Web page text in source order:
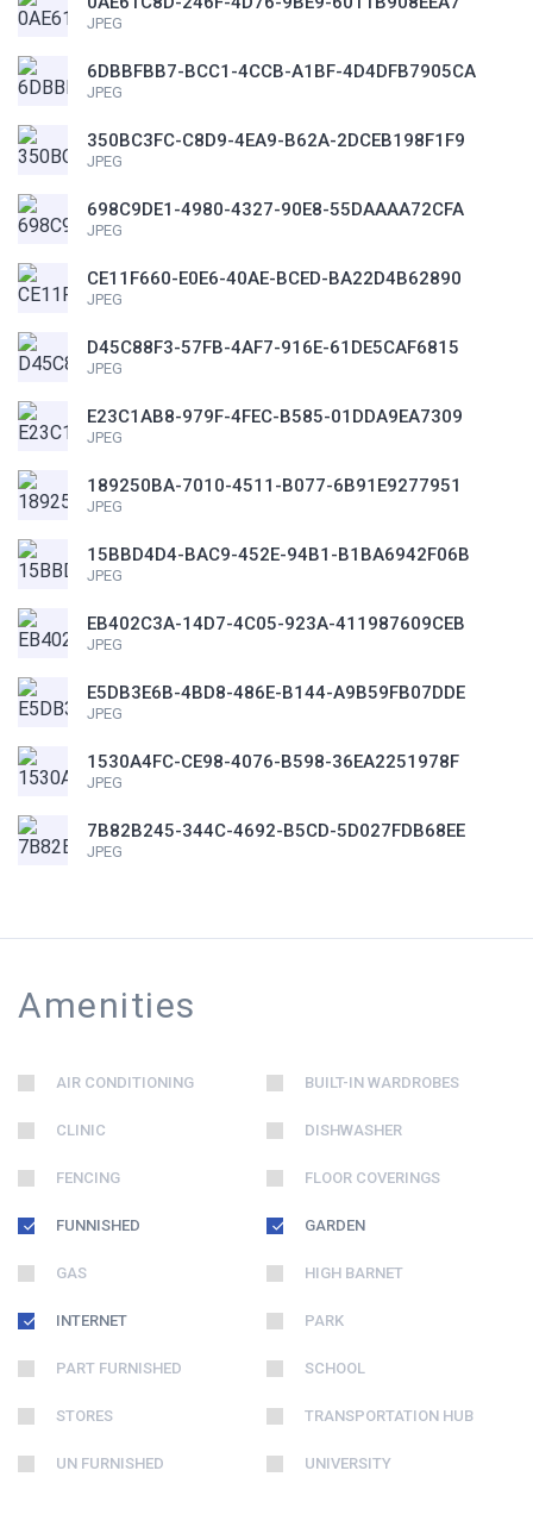
JPEG
6DBBFBB7-BCC1-4CCB-A1BF-4D4DFB7905CA
JPEG
350BC3FC-C8D9-4EA9-B62A-2DCEB198F1F9
JPEG
698C9DE1-4980-4327-90E8-55DAAAA72CFA
JPEG
CE11F660-E0E6-40AE-BCED-BA22D4B62890
JPEG
D45C88F3-57FB-4AF7-916E-61DE5CAF6815
JPEG
E23C1AB8-979F-4FEC-B585-01DDA9EA7309
JPEG
189250BA-7010-4511-B077-6B91E9277951
JPEG
15BBD4D4-BAC9-452E-94B1-B1BA6942F06B
JPEG
EB402C3A-14D7-4C05-923A-411987609CEB
JPEG
E5DB3E6B-4BD8-486E-B144-A9B59FB07DDE
JPEG
1530A4FC-CE98-4076-B598-36EA2251978F
JPEG
7B82B245-344C-4692-B5CD-5D027FDB68EE
JPEG
Amenities
AIR CONDITIONING BUILT-IN WARDROBES
CLINIC DISHWASHER
FENCING FLOOR COVERINGS
FUNNISHED GARDEN
GAS HIGH BARNET
INTERNET PARK
PART FURNISHED SCHOOL
STORES TRANSPORTATION HUB
UN FURNISHED UNIVERSITY